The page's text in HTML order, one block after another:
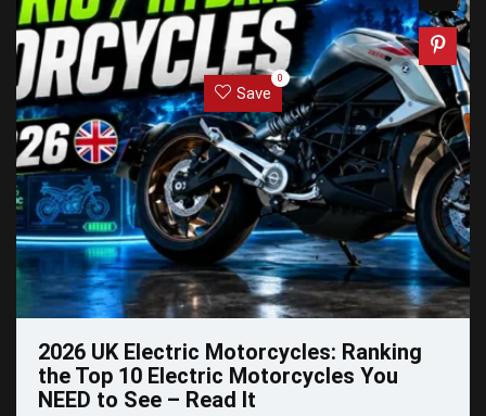
Save
0
2026 UK Electric Motorcycles: Ranking
the Top 10 Electric Motorcycles You
NEED to See – Read It